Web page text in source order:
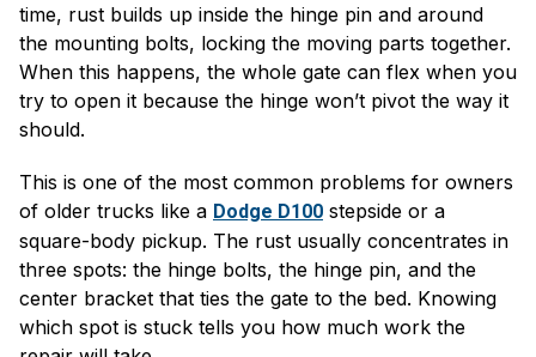
time, rust builds up inside the hinge pin and around
the mounting bolts, locking the moving parts together.
When this happens, the whole gate can flex when you
try to open it because the hinge won’t pivot the way it
should.
This is one of the most common problems for owners
of older trucks like a Dodge D100 stepside or a
square-body pickup. The rust usually concentrates in
three spots: the hinge bolts, the hinge pin, and the
center bracket that ties the gate to the bed. Knowing
which spot is stuck tells you how much work the